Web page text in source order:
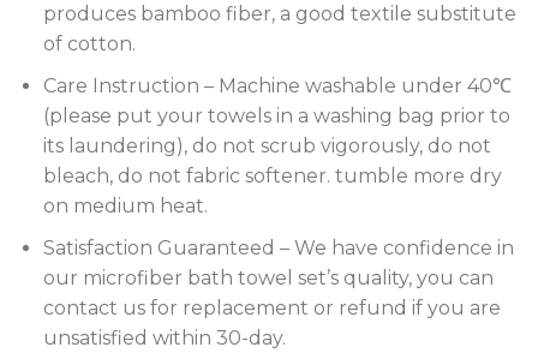
produces bamboo fiber, a good textile substitute
of cotton.
Care Instruction – Machine washable under 40℃
(please put your towels in a washing bag prior to
its laundering), do not scrub vigorously, do not
bleach, do not fabric softener. tumble more dry
on medium heat.
Satisfaction Guaranteed – We have confidence in
our microfiber bath towel set’s quality, you can
contact us for replacement or refund if you are
unsatisfied within 30-day.